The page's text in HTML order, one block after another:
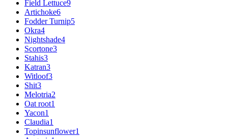
Field Lettuce9
Artichoke6
Fodder Turnip5
Okra4
Nightshade4
Scortone3
Stahis3
Katran3
Witloof3
Shit3
Melotria2
Oat root1
Yacon1
Claudia1
Topinsunflower1